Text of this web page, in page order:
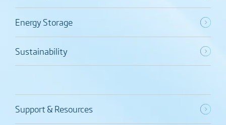
Energy Storage
Sustainability
Support & Resources